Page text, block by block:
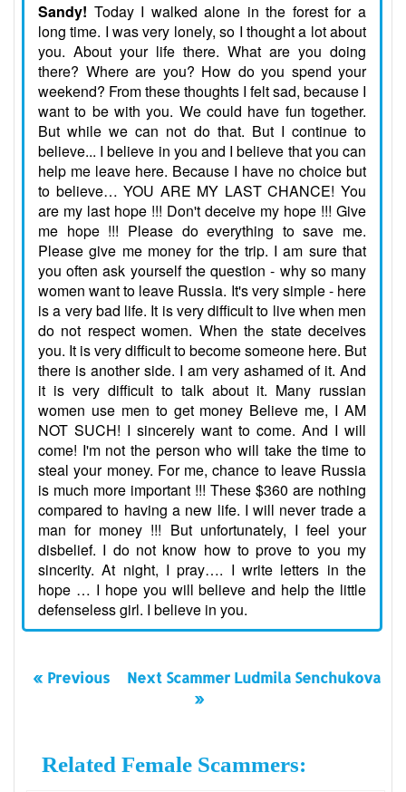
Sandy! Today I walked alone in the forest for a
long time. I was very lonely, so I thought a lot about
you. About your life there. What are you doing
there? Where are you? How do you spend your
weekend? From these thoughts I felt sad, because I
want to be with you. We could have fun together.
But while we can not do that. But I continue to
believe... I believe in you and I believe that you can
help me leave here. Because I have no choice but
to believe… YOU ARE MY LAST CHANCE! You
are my last hope !!! Don't deceive my hope !!! Give
me hope !!! Please do everything to save me.
Please give me money for the trip. I am sure that
you often ask yourself the question - why so many
women want to leave Russia. It's very simple - here
is a very bad life. It is very difficult to live when men
do not respect women. When the state deceives
you. It is very difficult to become someone here. But
there is another side. I am very ashamed of it. And
it is very difficult to talk about it. Many russian
women use men to get money Believe me, I AM
NOT SUCH! I sincerely want to come. And I will
come! I'm not the person who will take the time to
steal your money. For me, chance to leave Russia
is much more important !!! These $360 are nothing
compared to having a new life. I will never trade a
man for money !!! But unfortunately, I feel your
disbelief. I do not know how to prove to you my
sincerity. At night, I pray…. I write letters in the
hope … I hope you will believe and help the little
defenseless girl. I believe in you.
« Previous
Next Scammer Ludmila Senchukova
»
Related Female Scammers: